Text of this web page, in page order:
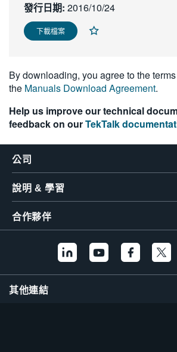
發行日期: 2016/10/24
下載檔案
By downloading, you agree to the
the Manuals Download Agreement.
Help us improve our technical
feedback on ourTekTalk
公司
說明 & 學習
合作夥伴
其他連結